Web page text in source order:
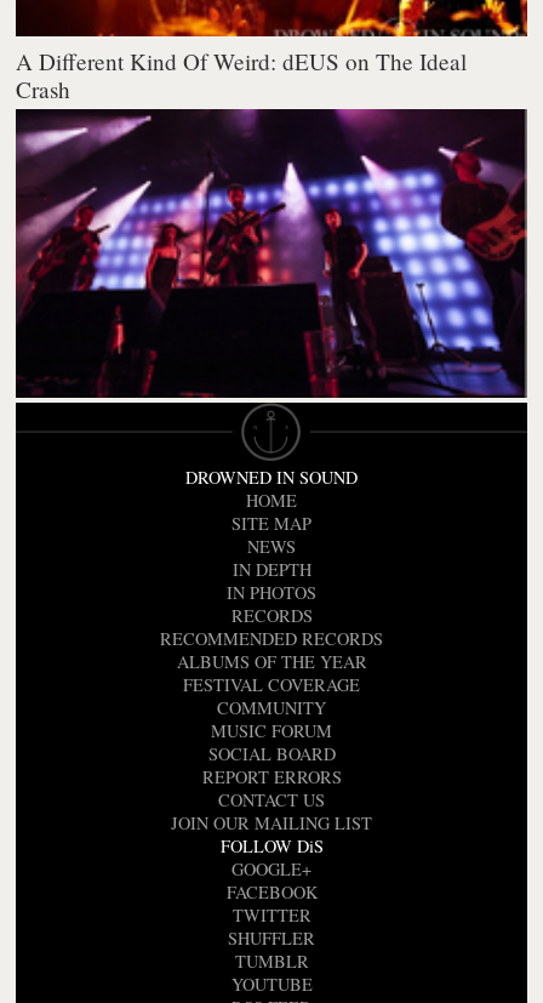
A Different Kind Of Weird: dEUS on The Ideal
Crash
DROWNED IN SOUND
HOME
SITE MAP
NEWS
IN DEPTH
IN PHOTOS
RECORDS
RECOMMENDED RECORDS
ALBUMS OF THE YEAR
FESTIVAL COVERAGE
COMMUNITY
MUSIC FORUM
SOCIAL BOARD
REPORT ERRORS
CONTACT US
JOIN OUR MAILING LIST
FOLLOW DiS
GOOGLE+
FACEBOOK
TWITTER
SHUFFLER
TUMBLR
YOUTUBE